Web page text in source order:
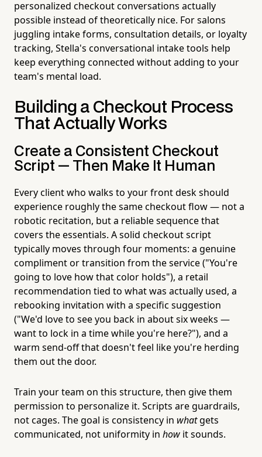
personalized checkout conversations actually
possible instead of theoretically nice. For salons
juggling intake forms, consultation details, or loyalty
tracking, Stella's conversational intake tools help
keep everything connected without adding to your
team's mental load.
Building a Checkout Process
That Actually Works
Create a Consistent Checkout
Script — Then Make It Human
Every client who walks to your front desk should
experience roughly the same checkout flow — not a
robotic recitation, but a reliable sequence that
covers the essentials. A solid checkout script
typically moves through four moments: a genuine
compliment or transition from the service ("You're
going to love how that color holds"), a retail
recommendation tied to what was actually used, a
rebooking invitation with a specific suggestion
("We'd love to see you back in about six weeks —
want to lock in a time while you're here?"), and a
warm send-off that doesn't feel like you're herding
them out the door.
Train your team on this structure, then give them
permission to personalize it. Scripts are guardrails,
not cages. The goal is consistency in whatgets
communicated, not uniformity in how it sounds.